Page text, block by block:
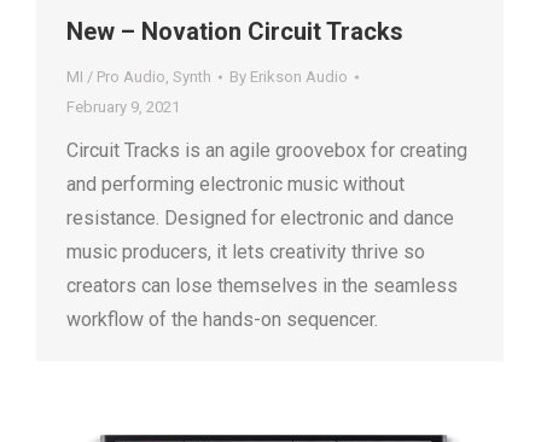
New – Novation Circuit Tracks
MI / Pro Audio, Synth By Erikson Audio
February 9, 2021
Circuit Tracks is an agile groovebox for creating
and performing electronic music without
resistance. Designed for electronic and dance
music producers, it lets creativity thrive so
creators can lose themselves in the seamless
workflow of the hands-on sequencer.